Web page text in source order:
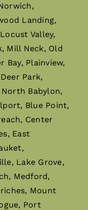
Landing,
Valley,
Mill Neck, Old
Bay, Plainview,
Park,
Babylon,
Blue Point,
Center
East
Lake Grove,
Medford,
Mount
Port